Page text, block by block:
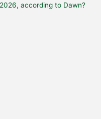
according to Dawn?